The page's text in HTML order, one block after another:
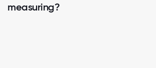
measuring?